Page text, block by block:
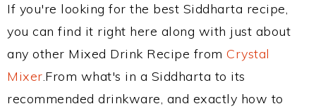
If you're looking for the best Siddharta recipe,
you can find it right here along with just about
any other Mixed Drink Recipe from Crystal
Mixer.From what's in a Siddharta to its
recommended drinkware, and exactly how to